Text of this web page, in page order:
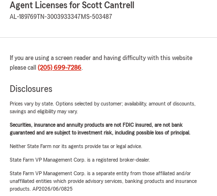
Agent Licenses for Scott Cantrell
AL-189769 TN-3003933347 MS-503487
If you are using a screen reader and having difficulty with this website
please call (205) 699-7286.
Disclosures
Prices vary by state. Options selected by customer; availability, amount of discounts,
savings and eligibility may vary.
Securities, insurance and annuity products are not FDIC insured, are not bank
guaranteed and are subject to investment risk, including possible loss of principal.
Neither State Farm nor its agents provide tax or legal advice.
State Farm VP Management Corp. is a registered broker-dealer.
State Farm VP Management Corp. is a separate entity from those affiliated and/or
unaffiliated entities which provide advisory services, banking products and insurance
products. AP2026/06/0825